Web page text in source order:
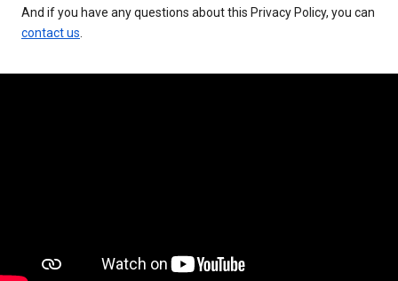
And if you have any questions about this Privacy Policy, you can
contact us